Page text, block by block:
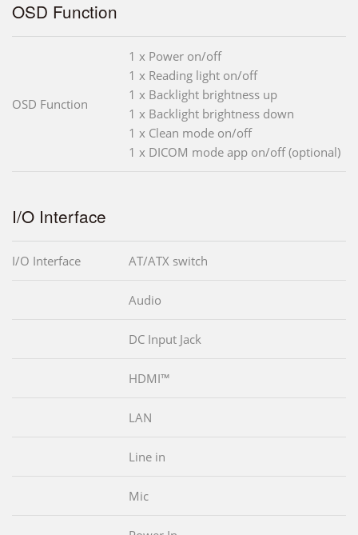
OSD Function
OSD Function
1 x Power on/off
1 x Reading light on/off
1 x Backlight brightness up
1 x Backlight brightness down
1 x Clean mode on/off
1 x DICOM mode app on/off (optional)
I/O Interface
I/O Interface AT/ATX switch
Audio
DC Input Jack
HDMI™
LAN
Line in
Mic